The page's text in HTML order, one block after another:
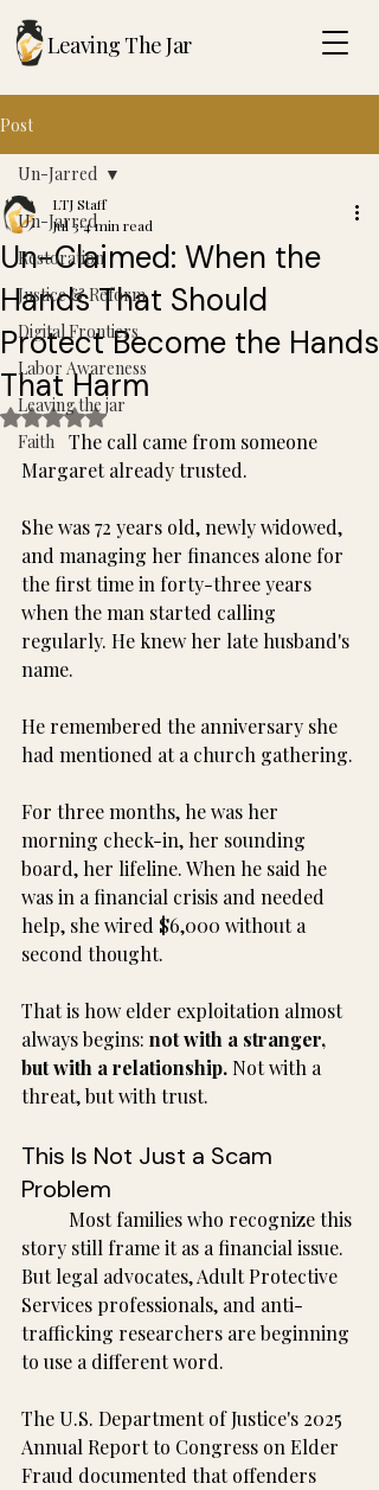
Leaving The Jar
Post
Un-Jarred
Restoration
Justice & Reform
Digital Frontiers
Labor Awareness
Leaving the jar
Faith
Un-Jarred
Un-Claimed: When the
Hands That Should
Protect Become the Hands
That Harm
LTJ Staff
Jul 3 4 min read
Rated NaN out of 5 stars.
	The call came from someone
Margaret already trusted.
She was 72 years old, newly widowed,
and managing her finances alone for
the first time in forty-three years
when the man started calling
regularly. He knew her late husband's
name.
He remembered the anniversary she
had mentioned at a church gathering.
For three months, he was her
morning check-in, her sounding
board, her lifeline. When he said he
was in a financial crisis and needed
help, she wired $6,000 without a
second thought.
That is how elder exploitation almost
always begins: not with a stranger,
but with a relationship. Not with a
threat, but with trust.
This Is Not Just a Scam
Problem
story still frame it as a financial issue.
But legal advocates, Adult Protective
Services professionals, and anti-
trafficking researchers are beginning
to use a different word.
The U.S. Department of Justice's 2025
Annual Report to Congress on Elder
Fraud documented that offenders